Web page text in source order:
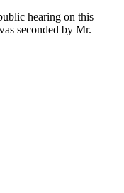
hearing on this
seconded by Mr.